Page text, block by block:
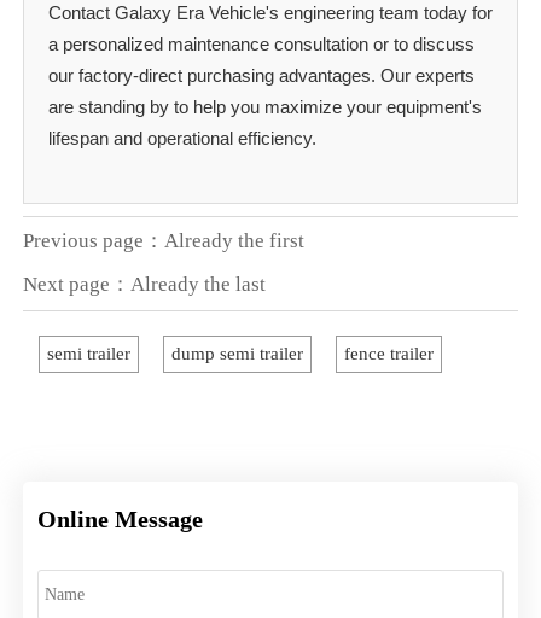
Contact Galaxy Era Vehicle's engineering team today for
a personalized maintenance consultation or to discuss
our factory-direct purchasing advantages. Our experts
are standing by to help you maximize your equipment's
lifespan and operational efficiency.
Previous page：Already the first
Next page：Already the last
semi trailer dump semi trailer fence trailer
Online Message